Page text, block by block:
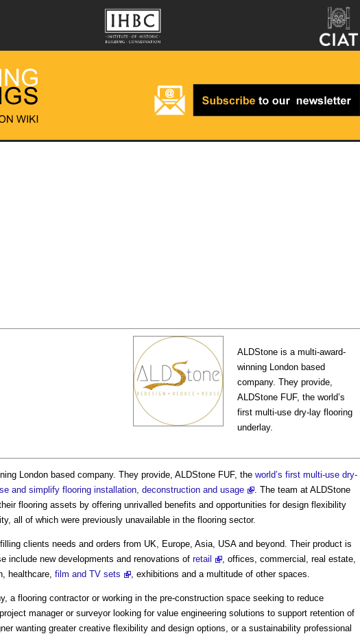
ALDStone is a multi-award-
winning London based
company. They provide,
ALDStone FUF, the world’s
first multi-use dry-lay flooring
underlay.
London based company. They provide, ALDStone FUF, the world’s first multi-use dry-
and simplify flooring installation, deconstruction and usage
. The team at ALDStone
flooring assets by offering unrivalled benefits and opportunities for design flexibility
all of which were previously unavailable in the flooring sector.
clients needs and orders from UK, Europe, Asia, USA and beyond. Their product is
include new developments and renovations of retail
, offices, commercial, real estate,
healthcare, film and TV sets , exhibitions and a multitude of other spaces.
a flooring contractor or working in the pre-construction space seeking to reduce
manager or surveyor looking for value engineering solutions to support retention of
wanting greater creative flexibility and design options, or a sustainability professional